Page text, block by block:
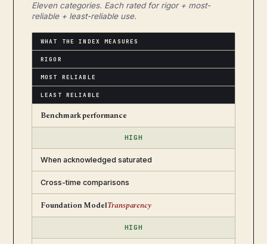
Eleven categories. Each rated for rigor + most-
reliable + least-reliable use.
WHAT THE INDEX MEASURES
RIGOR
MOST RELIABLE
LEAST RELIABLE
Benchmark performance
HIGH
When acknowledged saturated
Cross-time comparisons
Foundation ModelTransparency
HIGH